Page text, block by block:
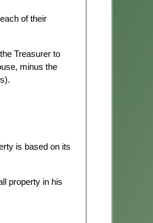
of their
Treasurer to
minus the
is based on its
property in his